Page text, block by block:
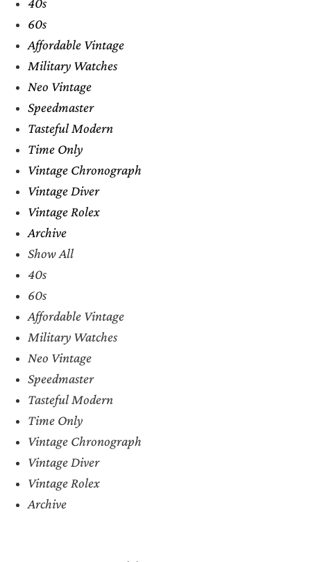
60s
Affordable Vintage
Military Watches
Neo Vintage
Speedmaster
Tasteful Modern
Time Only
Vintage Chronograph
Vintage Diver
Vintage Rolex
Archive
Show All
40s
60s
Affordable Vintage
Military Watches
Neo Vintage
Speedmaster
Tasteful Modern
Time Only
Vintage Chronograph
Vintage Diver
Vintage Rolex
Archive